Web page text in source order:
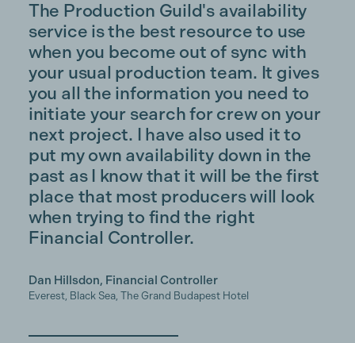
The Production Guild's availability
service is the best resource to use
when you become out of sync with
your usual production team. It gives
you all the information you need to
initiate your search for crew on your
next project. I have also used it to
put my own availability down in the
past as I know that it will be the first
place that most producers will look
when trying to find the right
Financial Controller.
Dan Hillsdon, Financial Controller
Everest, Black Sea, The Grand Budapest Hotel